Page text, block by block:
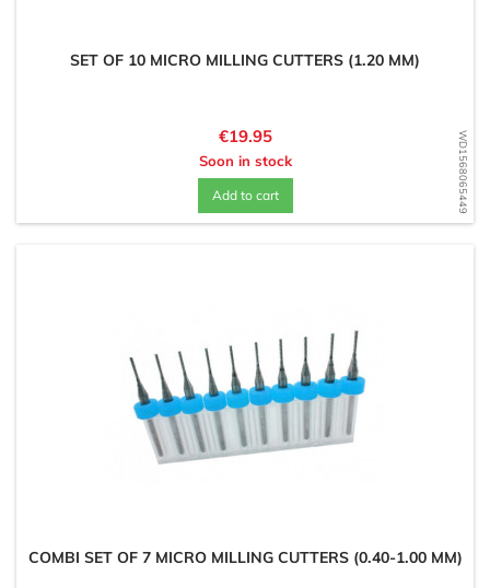
WD1568065449
SET OF 10 MICRO MILLING CUTTERS (1.20 MM)
Price
€19.95
Soon in stock
Add to cart
COMBI SET OF 7 MICRO MILLING CUTTERS (0.40-1.00 MM)